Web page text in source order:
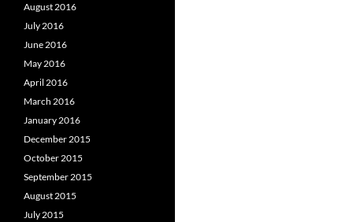
August 2016
July 2016
June 2016
May 2016
April 2016
March 2016
January 2016
December 2015
October 2015
September 2015
August 2015
July 2015